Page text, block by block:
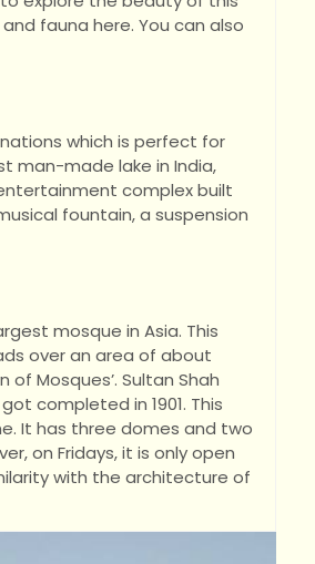
fauna here. You can also
which is perfect for
man-made lake in India,
complex built
fountain, a suspension
mosque in Asia. This
over an area of about
Mosques’. Sultan Shah
completed in 1901. This
It has three domes and two
on Fridays, it is only open
with the architecture of